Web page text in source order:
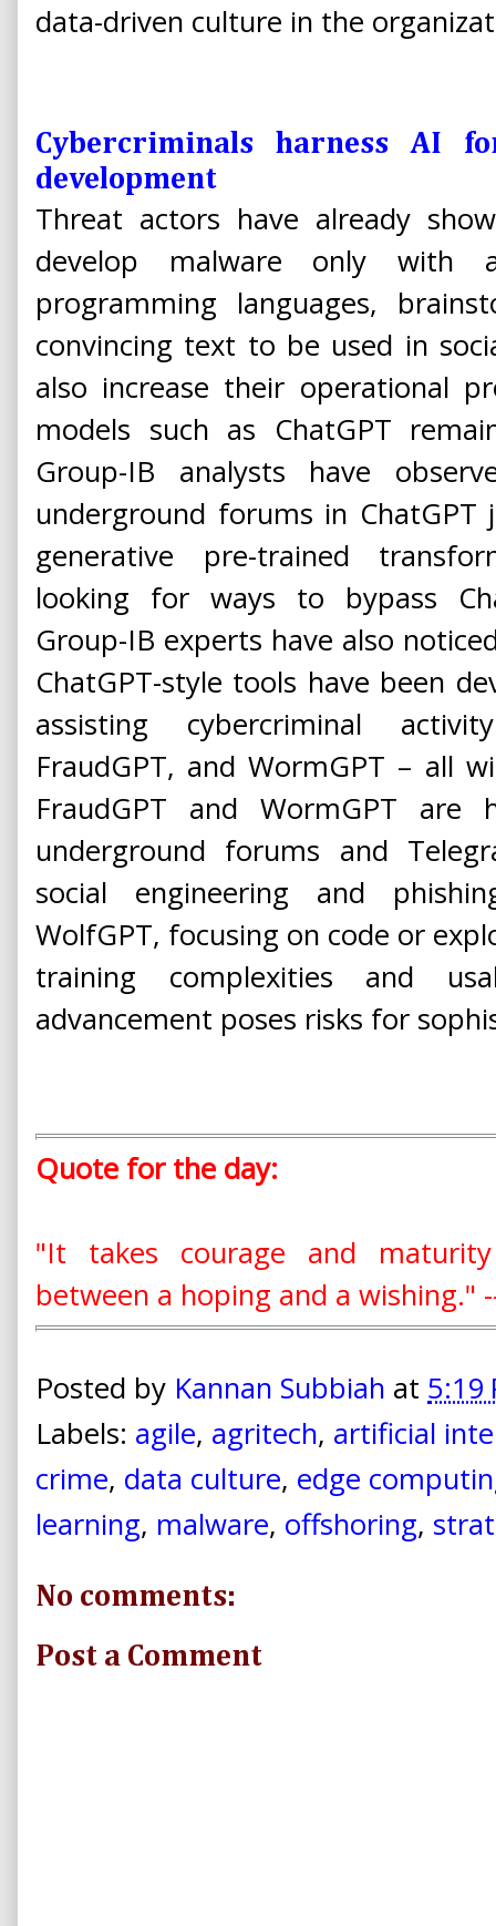
data-driven culture in the
Cybercriminals harness AI
development
Threat actors have already
develop malware only with
programming languages,
convincing text to be used in
also increase their operational
models such as ChatGPT
Group-IB analysts have
underground forums in ChatGPT
generative pre-trained
looking for ways to bypass
Group-IB experts have also
ChatGPT-style tools have been
assisting cybercriminal
FraudGPT, and WormGPT – all
FraudGPT and WormGPT are
underground forums and
social engineering and
WolfGPT, focusing on code or
training complexities and
advancement poses risks for
Quote for the day:
"It takes courage and
between a hoping and a wishing."
Posted by Kannan Subbiah at 5:19
Labels: agile, agritech, artificial
crime, data culture, edge
learning, malware, offshoring,
No comments:
Post a Comment